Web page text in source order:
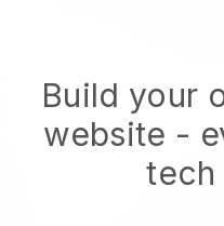
Build your
website -
tech